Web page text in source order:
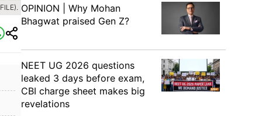
OPINION | Why Mohan
Bhagwat praised Gen Z?
NEET UG 2026 questions
leaked 3 days before exam,
CBI charge sheet makes big
revelations